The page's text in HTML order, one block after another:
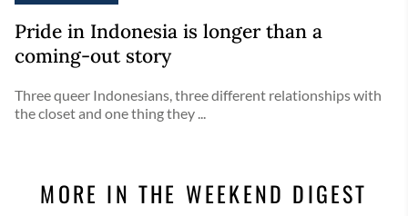
Pride in Indonesia is longer than a
coming-out story
Three queer Indonesians, three different relationships with
the closet and one thing they ...
MORE IN THE WEEKEND DIGEST